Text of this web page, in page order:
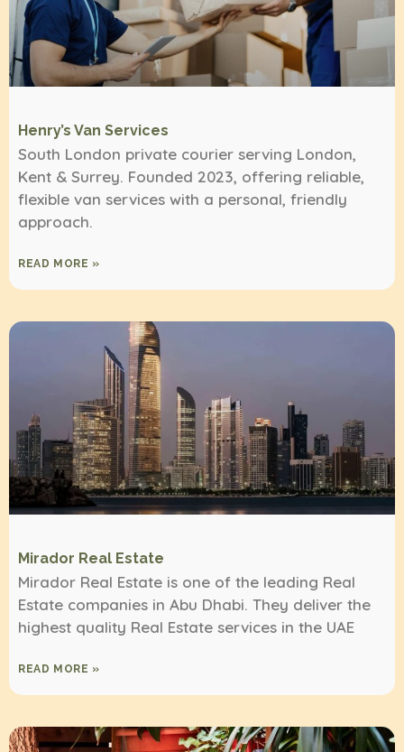
Henry’s Van Services
South London private courier serving London,
Kent & Surrey. Founded 2023, offering reliable,
flexible van services with a personal, friendly
approach.
READ MORE »
Mirador Real Estate
Mirador Real Estate is one of the leading Real
Estate companies in Abu Dhabi. They deliver the
highest quality Real Estate services in the UAE
READ MORE »